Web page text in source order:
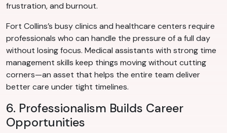
frustration, and burnout.
Fort Collins’s busy clinics and healthcare centers require
professionals who can handle the pressure of a full day
without losing focus. Medical assistants with strong time
management skills keep things moving without cutting
corners—an asset that helps the entire team deliver
better care under tight timelines.
6. Professionalism Builds Career
Opportunities